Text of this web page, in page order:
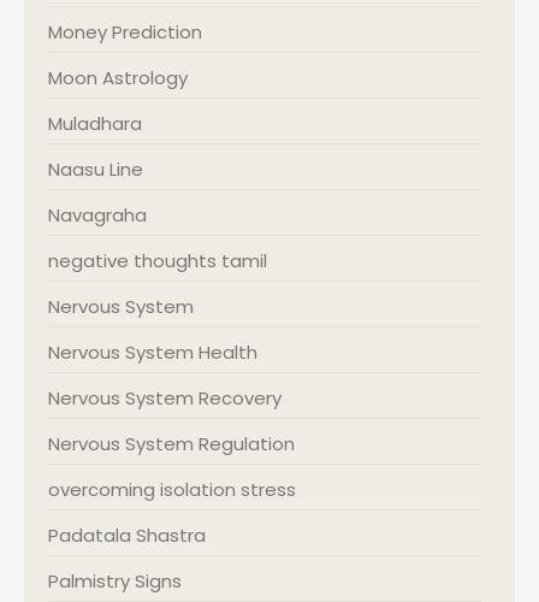
Money Prediction
Moon Astrology
Muladhara
Naasu Line
Navagraha
negative thoughts tamil
Nervous System
Nervous System Health
Nervous System Recovery
Nervous System Regulation
overcoming isolation stress
Padatala Shastra
Palmistry Signs